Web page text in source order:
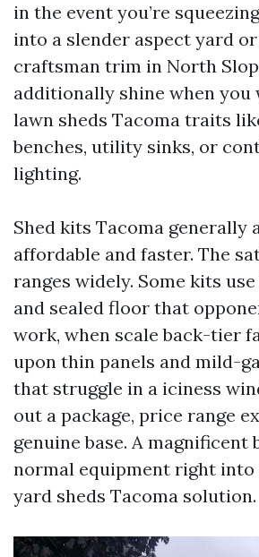
in the event you’re
into a slender aspect yard
craftsman trim in North
additionally shine when you
lawn sheds Tacoma traits
benches, utility sinks, or
lighting.
Shed kits Tacoma generally
affordable and faster. The
ranges widely. Some kits
and sealed floor that
work, when scale back-tier
upon thin panels and mild-
that struggle in a iciness
out a package, price range
genuine base. A magnificent
normal equipment right into
yard sheds Tacoma solution.